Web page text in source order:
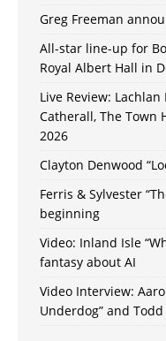
Greg Freeman
All-star line-up for
Royal Albert Hall in
Live Review:
Catherall, The Town
2026
Clayton Denwood
Ferris & Sylvester
beginning
Video: Inland Isle
fantasy about AI
Video Interview:
Underdog” and